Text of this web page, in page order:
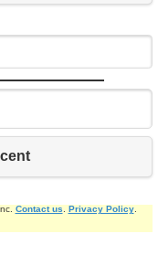
Contact us Privacy Policy.